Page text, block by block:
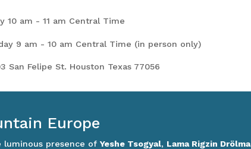
10 am - 11 am Central Time
9 am - 10 am Central Time (in person only)
San Felipe St. Houston Texas 77056
Europe
luminous presence of Yeshe Tsogyal, Lama Rigzin Drölma